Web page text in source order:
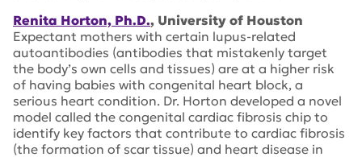
Renita Horton, Ph.D., University of Houston
Expectant mothers with certain lupus-related
autoantibodies (antibodies that mistakenly target
the body’s own cells and tissues) are at a higher risk
of having babies with congenital heart block, a
serious heart condition. Dr. Horton developed a novel
model called the congenital cardiac fibrosis chip to
identify key factors that contribute to cardiac fibrosis
(the formation of scar tissue) and heart disease in